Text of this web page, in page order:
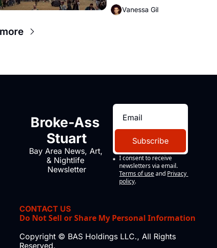
Vanessa Gil
Broke-Ass
Stuart
Bay Area News, Art,
& Nightlife
Newsletter
Subscribe
I consent to receive
newsletters via email.
Terms of use and Privacy
policy.
CONTACT US
Do Not Sell or Share My Personal Information
Copyright © BAS Holdings LLC., All Rights
Reserved.